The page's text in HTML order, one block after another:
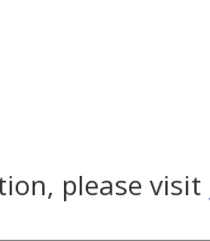
please visit